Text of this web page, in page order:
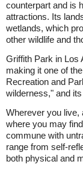
counterpart and is
attractions. Its
wetlands, which
other wildlife and
Griffith Park in Los
making it one of
Recreation and
wilderness," and
Wherever you live,
where you may
commune with
range from self-
both physical and